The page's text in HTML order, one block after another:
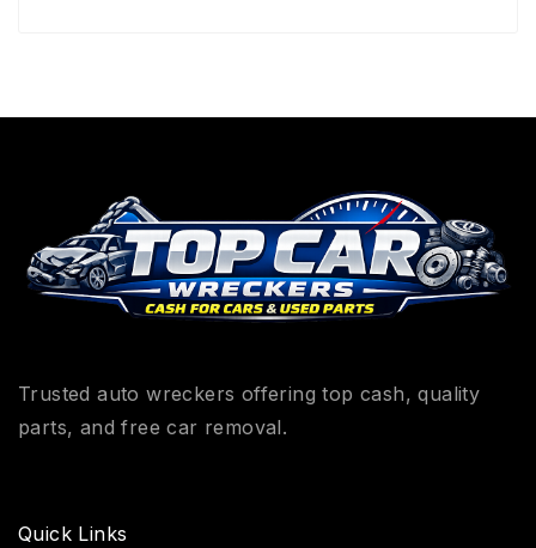
Trusted auto wreckers offering top cash, quality
parts, and free car removal.
Quick Links